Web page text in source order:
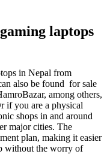
laptops
in Nepal from
also be found for sale
among others,
if you are a physical
shops in and around
major cities. The
plan, making it easier
without the worry of